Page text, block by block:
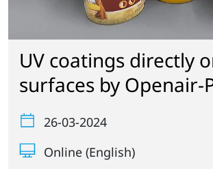
UV coatings directly
surfaces by Openair-
26-03-2024
Online (English)